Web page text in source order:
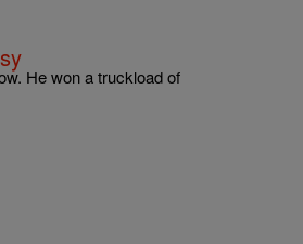
He won a truckload of